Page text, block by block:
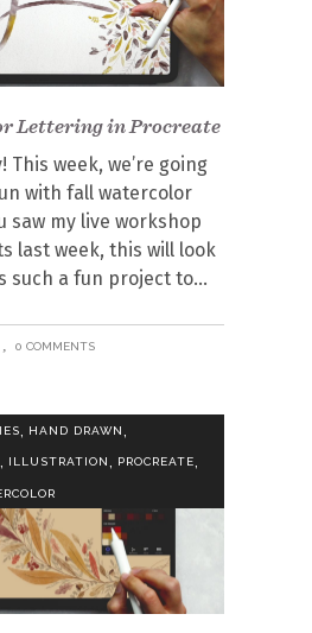
Lettering in Procreate
This week, we’re going
with fall watercolor
my live workshop
last week, this will look
such a fun project to
0 COMMENTS
HAND DRAWN
, ILLUSTRATION, PROCREATE,